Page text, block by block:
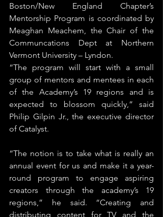
Boston/New England Chapter’s
Mentorship Program is coordinated by
Meaghan Meachem, the Chair of the
Communcations Dept at Northern
Vermont University – Lyndon.
“The program will start with a small
group of mentors and mentees in each
of the Academy’s 19 regions and is
expected to blossom quickly,” said
Philip Gilpin Jr., the executive director
of Catalyst.
“The notion is to take what is really an
annual event for us and make it a year-
round program to engage aspiring
creators through the academy’s 19
regions,” he said. “Creating and
distributing content for TV and the